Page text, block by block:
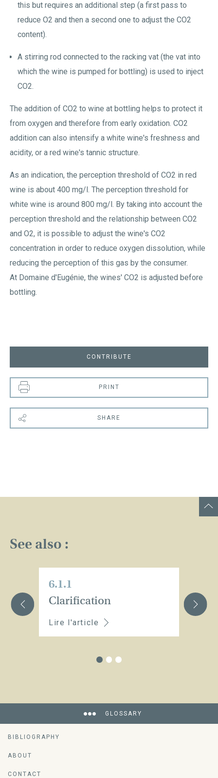
this but requires an additional step (a first pass to
reduce O2 and then a second one to adjust the CO2
content).
A stirring rod connected to the racking vat (the vat into
which the wine is pumped for bottling) is used to inject
CO2.
The addition of CO2 to wine at bottling helps to protect it
from oxygen and therefore from early oxidation. CO2
addition can also intensify a white wine's freshness and
acidity, or a red wine's tannic structure.
As an indication, the perception threshold of CO2 in red
wine is about 400 mg/l. The perception threshold for
white wine is around 800 mg/l. By taking into account the
perception threshold and the relationship between CO2
and O2, it is possible to adjust the wine's CO2
concentration in order to reduce oxygen dissolution, while
reducing the perception of this gas by the consumer.
At Domaine d'Eugénie, the wines' CO2 is adjusted before
bottling.
CONTRIBUTE
PRINT
SHARE
See also :
6.1.1
Clarification
Lire l'article
GLOSSARY
BIBLIOGRAPHY
ABOUT
CONTACT